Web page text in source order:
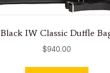
Black IW Classic Duffle
$940.00